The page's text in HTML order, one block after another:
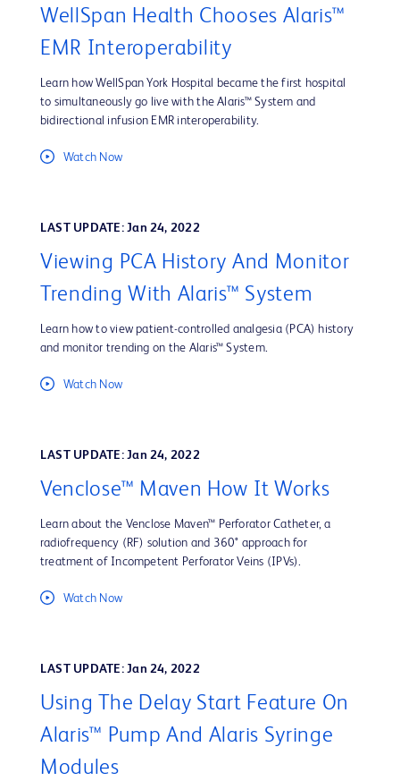
WellSpan Health Chooses Alaris™
EMR Interoperability
Learn how WellSpan York Hospital became the first hospital
to simultaneously go live with the Alaris™ System and
bidirectional infusion EMR interoperability.
Watch Now
LAST UPDATE: Jan 24, 2022
Viewing PCA History And Monitor
Trending With Alaris™ System
Learn how to view patient-controlled analgesia (PCA) history
and monitor trending on the Alaris™ System.
Watch Now
LAST UPDATE: Jan 24, 2022
Venclose™ Maven How It Works
Learn about the Venclose Maven™ Perforator Catheter, a
radiofrequency (RF) solution and 360° approach for
treatment of Incompetent Perforator Veins (IPVs).
Watch Now
LAST UPDATE: Jan 24, 2022
Using The Delay Start Feature On
Alaris™ Pump And Alaris Syringe
Modules